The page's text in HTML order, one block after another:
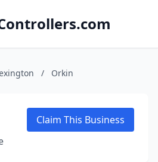
/ Orkin
Claim This Business